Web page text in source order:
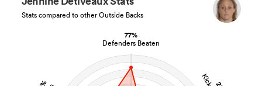
77%
Defenders Beaten
Stats compared to other Outside Backs